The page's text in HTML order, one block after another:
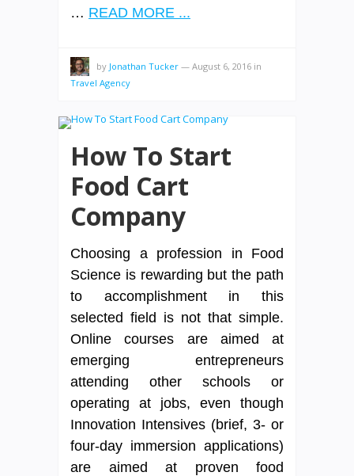
… READ MORE ...
by Jonathan Tucker — August 6, 2016 in
Travel Agency
How To Start
Food Cart
Company
Choosing a profession in Food
Science is rewarding but the path
to accomplishment in this
selected field is not that simple.
Online courses are aimed at
emerging entrepreneurs
attending other schools or
operating at jobs, even though
Innovation Intensives (brief, 3- or
four-day immersion applications)
are aimed at proven food